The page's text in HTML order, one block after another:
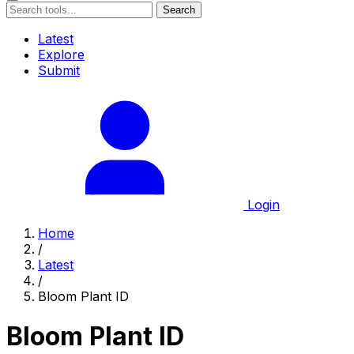
Search
Latest
Explore
Submit
Login
Home
/
Latest
/
Bloom Plant ID
Bloom Plant ID